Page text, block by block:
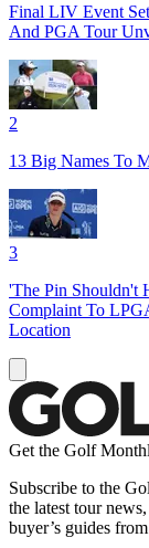
Final LIV Event
And PGA Tour
2
13 Big Names To
3
'The Pin Shouldn't
Complaint To
Location
Get the Golf
Subscribe to the
the latest tour
buyer’s guides